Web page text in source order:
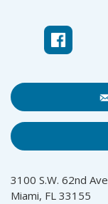
3100 S.W. 62nd Ave
Miami, FL 33155